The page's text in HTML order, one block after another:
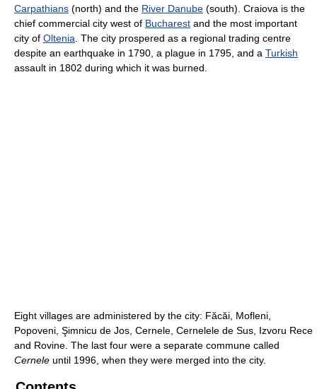
Carpathians (north) and the River Danube (south). Craiova is the
chief commercial city west of Bucharest and the most important
city of Oltenia . The city prospered as a regional trading centre
despite an earthquake in 1790, a plague in 1795, and a Turkish
assault in 1802 during which it was burned.
Eight villages are administered by the city: Făcăi, Mofleni,
Popoveni, Şimnicu de Jos, Cernele, Cernelele de Sus, Izvoru Rece
and Rovine. The last four were a separate commune called
Cernele until 1996, when they were merged into the city.